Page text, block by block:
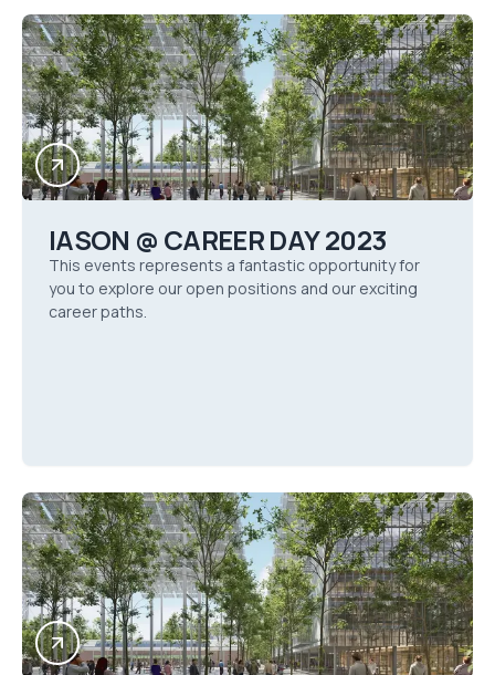
IASON @ CAREER DAY 2023
This events represents a fantastic opportunity for
you to explore our open positions and our exciting
career paths.